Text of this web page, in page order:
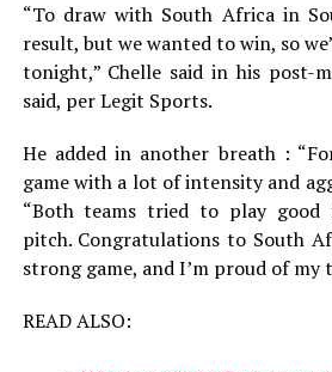
“To draw with South Africa in
result, but we wanted to win, so
tonight,” Chelle said in his post-
said, per Legit Sports.
He added in another breath :
game with a lot of intensity and
“Both teams tried to play good
pitch. Congratulations to South
strong game, and I’m proud of my
READ ALSO: